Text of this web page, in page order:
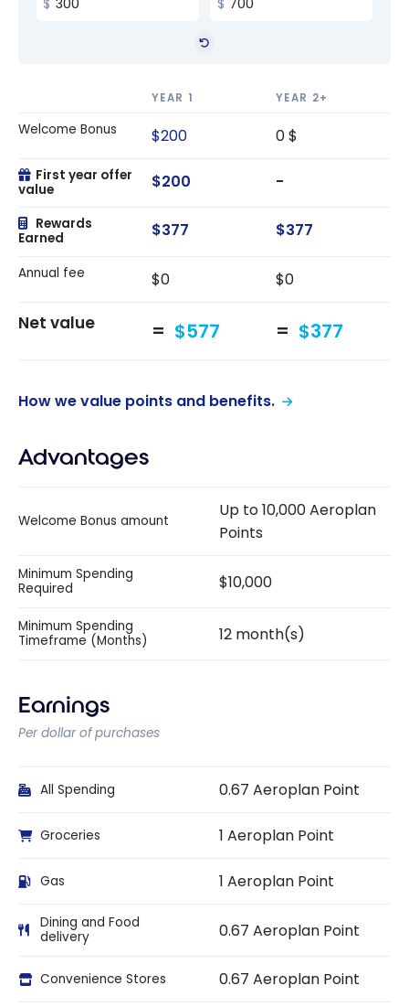
YEAR 1 YEAR 2+
Welcome Bonus $200 0 $
First year offer
value
$200 -
Rewards
Earned
$377 $377
Annual fee $0 $0
Net value $577 $377
How we value points and benefits.
Advantages
Welcome Bonus amount
Up to 10,000 Aeroplan
Points
Minimum Spending
Required
$10,000
Minimum Spending
Timeframe (Months)
12 month(s)
Earnings
Per dollar of purchases
All Spending 0.67 Aeroplan Point
Groceries 1 Aeroplan Point
Gas 1 Aeroplan Point
Dining and Food
delivery
0.67 Aeroplan Point
Convenience Stores 0.67 Aeroplan Point